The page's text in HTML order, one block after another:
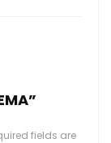
fields are